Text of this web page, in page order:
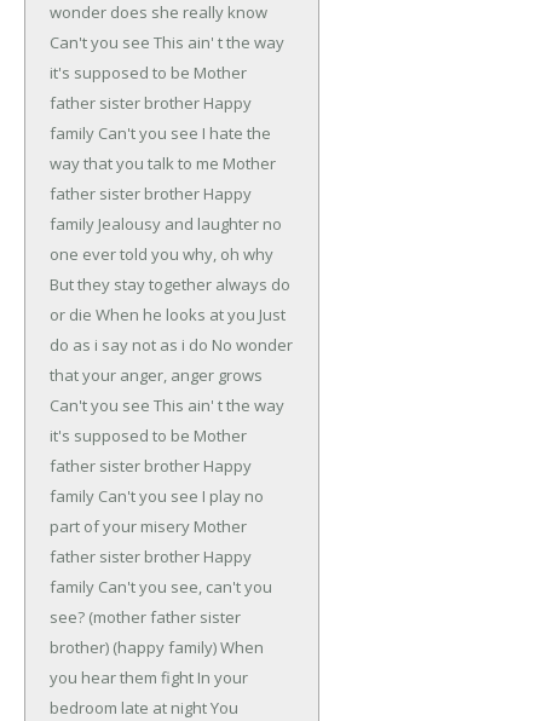
wonder does she really know
Can't you see This ain' t the way
it's supposed to be Mother
father sister brother Happy
family Can't you see I hate the
way that you talk to me Mother
father sister brother Happy
family Jealousy and laughter no
one ever told you why, oh why
But they stay together always do
or die When he looks at you Just
do as i say not as i do No wonder
that your anger, anger grows
Can't you see This ain' t the way
it's supposed to be Mother
father sister brother Happy
family Can't you see I play no
part of your misery Mother
father sister brother Happy
family Can't you see, can't you
see? (mother father sister
brother) (happy family)When
you hear them fight In your
bedroom late at nightYou